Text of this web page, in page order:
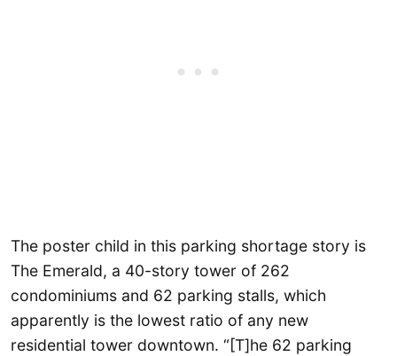
The poster child in this parking shortage story is
The Emerald, a 40-story tower of 262
condominiums and 62 parking stalls, which
apparently is the lowest ratio of any new
residential tower downtown. “[T]he 62 parking